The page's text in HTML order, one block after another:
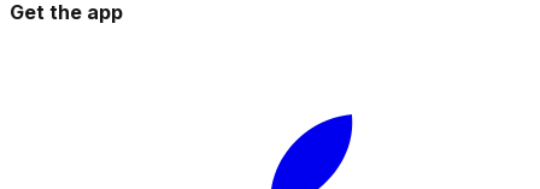
Get the app